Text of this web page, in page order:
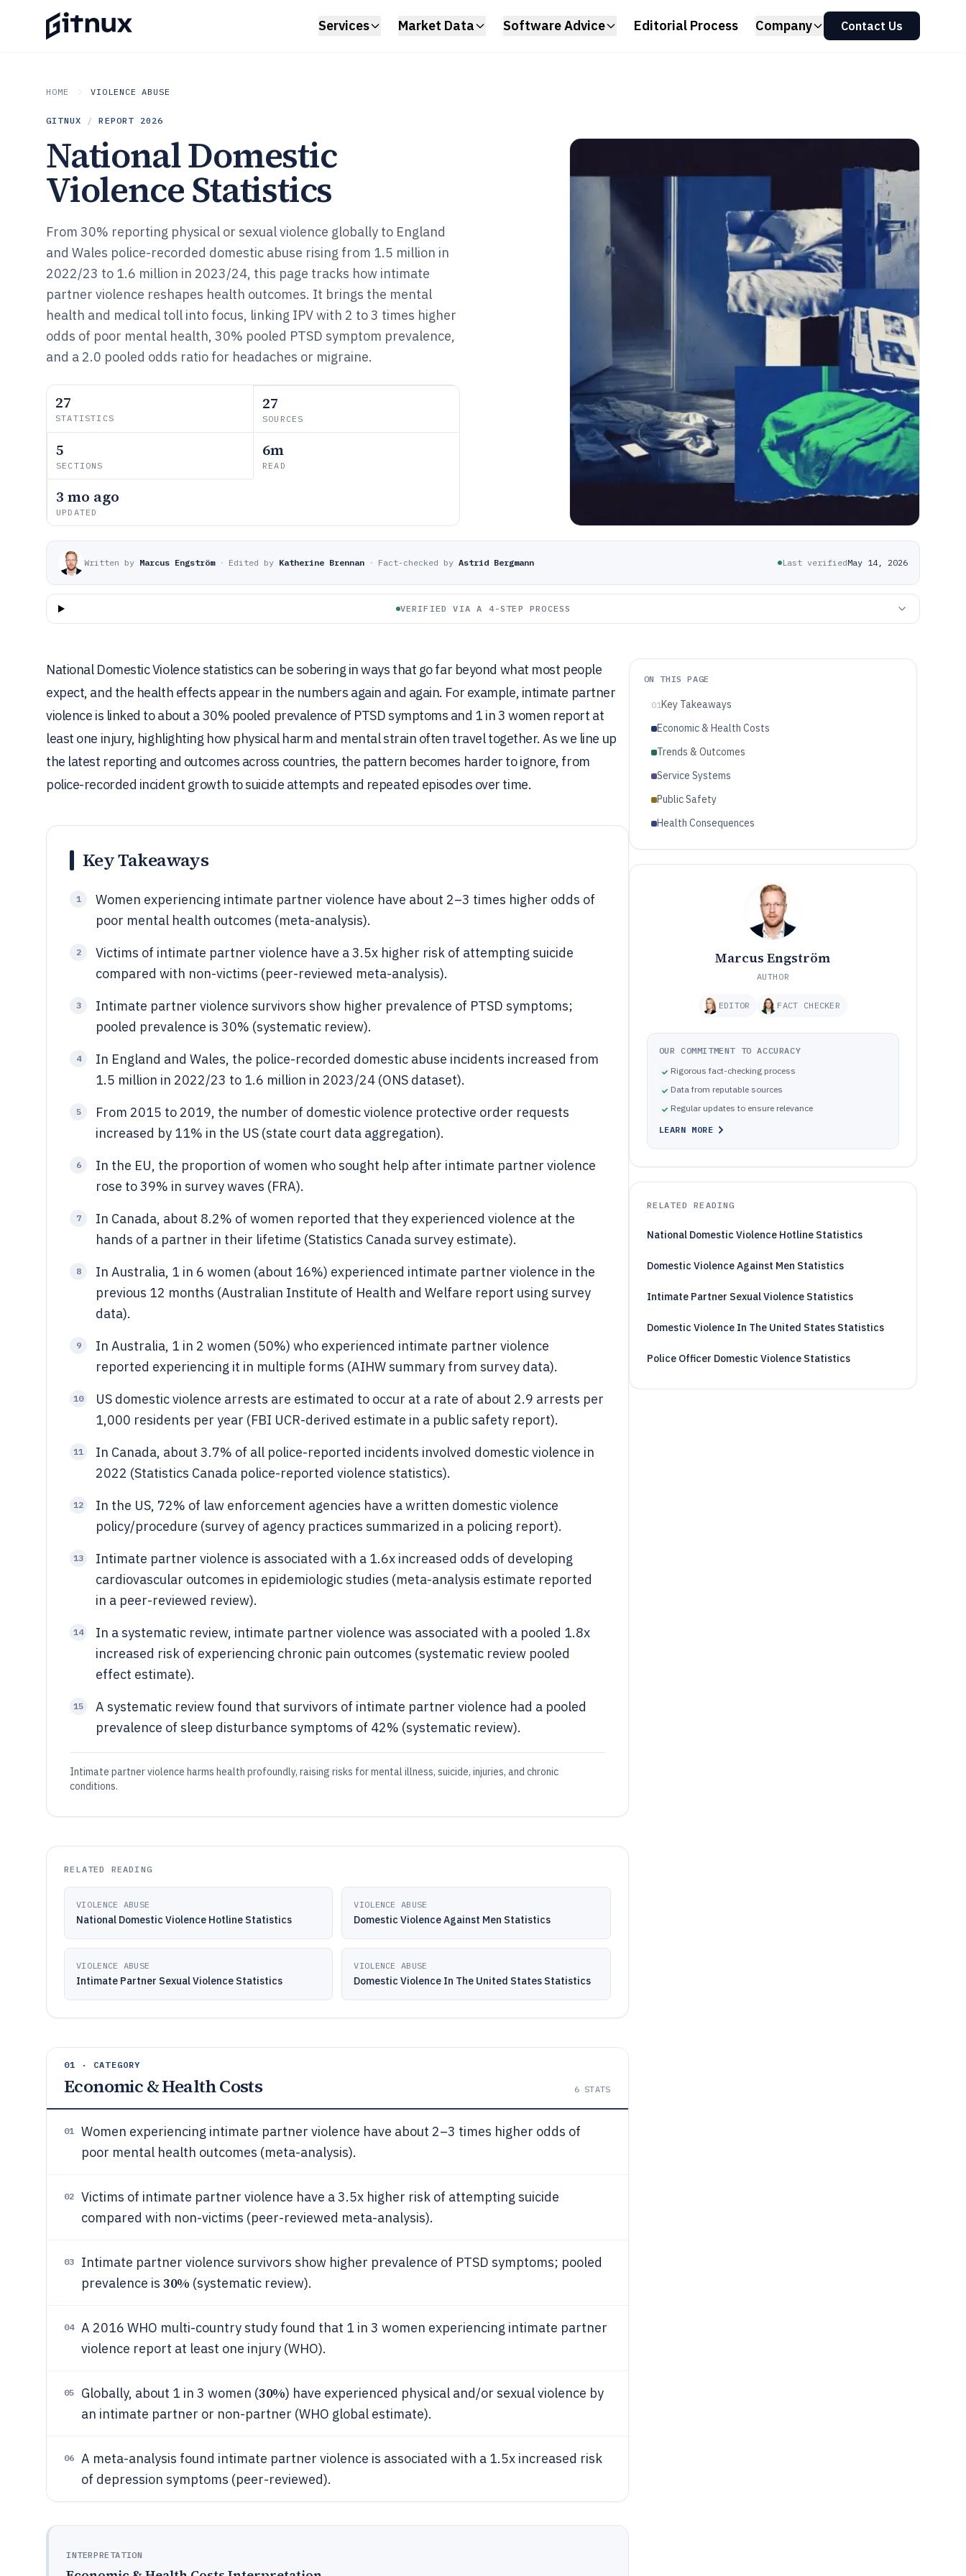
Services Market Data Software Advice Editorial Process Company Contact Us
HOME VIOLENCE ABUSE
GITNUX / REPORT 2026
National Domestic
Violence Statistics
From 30% reporting physical or sexual violence globally to England
and Wales police-recorded domestic abuse rising from 1.5 million in
2022/23 to 1.6 million in 2023/24, this page tracks how intimate
partner violence reshapes health outcomes. It brings the mental
health and medical toll into focus, linking IPV with 2 to 3 times higher
odds of poor mental health, 30% pooled PTSD symptom prevalence,
and a 2.0 pooled odds ratio for headaches or migraine.
27
STATISTICS
27
SOURCES
5
SECTIONS
6m
READ
3 mo ago
UPDATED
Written by Marcus Engström · Edited by Katherine Brennan · Fact-checked by Astrid Bergmann Last verifiedMay 14, 2026
VERIFIED VIA A 4-STEP PROCESS
National Domestic Violence statistics can be sobering in ways that go far beyond what most people
expect, and the health effects appear in the numbers again and again. For example, intimate partner
violence is linked to about a 30% pooled prevalence of PTSD symptoms and 1 in 3 women report at
least one injury, highlighting how physical harm and mental strain often travel together. As we line up
the latest reporting and outcomes across countries, the pattern becomes harder to ignore, from
police-recorded incident growth to suicide attempts and repeated episodes over time.
Key Takeaways
1
Women experiencing intimate partner violence have about 2–3 times higher odds of
poor mental health outcomes (meta-analysis).
2
Victims of intimate partner violence have a 3.5x higher risk of attempting suicide
compared with non-victims (peer-reviewed meta-analysis).
3
Intimate partner violence survivors show higher prevalence of PTSD symptoms;
pooled prevalence is 30% (systematic review).
4
In England and Wales, the police-recorded domestic abuse incidents increased from
1.5 million in 2022/23 to 1.6 million in 2023/24 (ONS dataset).
5
From 2015 to 2019, the number of domestic violence protective order requests
increased by 11% in the US (state court data aggregation).
6
In the EU, the proportion of women who sought help after intimate partner violence
rose to 39% in survey waves (FRA).
7
In Canada, about 8.2% of women reported that they experienced violence at the
hands of a partner in their lifetime (Statistics Canada survey estimate).
8
In Australia, 1 in 6 women (about 16%) experienced intimate partner violence in the
previous 12 months (Australian Institute of Health and Welfare report using survey
data).
9
In Australia, 1 in 2 women (50%) who experienced intimate partner violence
reported experiencing it in multiple forms (AIHW summary from survey data).
10
US domestic violence arrests are estimated to occur at a rate of about 2.9 arrests per
1,000 residents per year (FBI UCR-derived estimate in a public safety report).
11
In Canada, about 3.7% of all police-reported incidents involved domestic violence in
2022 (Statistics Canada police-reported violence statistics).
12
In the US, 72% of law enforcement agencies have a written domestic violence
policy/procedure (survey of agency practices summarized in a policing report).
13
Intimate partner violence is associated with a 1.6x increased odds of developing
cardiovascular outcomes in epidemiologic studies (meta-analysis estimate reported
in a peer-reviewed review).
14
In a systematic review, intimate partner violence was associated with a pooled 1.8x
increased risk of experiencing chronic pain outcomes (systematic review pooled
effect estimate).
15
A systematic review found that survivors of intimate partner violence had a pooled
prevalence of sleep disturbance symptoms of 42% (systematic review).
Intimate partner violence harms health profoundly, raising risks for mental illness, suicide, injuries, and chronic
conditions.
RELATED READING
VIOLENCE ABUSE
National Domestic Violence Hotline Statistics
VIOLENCE ABUSE
Domestic Violence Against Men Statistics
VIOLENCE ABUSE
Intimate Partner Sexual Violence Statistics
VIOLENCE ABUSE
Domestic Violence In The United States Statistics
01 · CATEGORY
Economic & Health Costs 6STATS
01
Women experiencing intimate partner violence have about 2–3 times higher odds of
poor mental health outcomes (meta-analysis).
02
Victims of intimate partner violence have a 3.5x higher risk of attempting suicide
compared with non-victims (peer-reviewed meta-analysis).
03
Intimate partner violence survivors show higher prevalence of PTSD symptoms; pooled
prevalence is 30% (systematic review).
04
A 2016 WHO multi-country study found that 1 in 3 women experiencing intimate partner
violence report at least one injury (WHO).
05 Globally, about 1 in 3 women (30%) have experienced physical and/or sexual violence by
an intimate partner or non-partner (WHO global estimate).
06
A meta-analysis found intimate partner violence is associated with a 1.5x increased risk
of depression symptoms (peer-reviewed).
INTERPRETATION
ON THIS PAGE
01Key Takeaways
Economic & Health Costs
Trends & Outcomes
Service Systems
Public Safety
Health Consequences
Marcus Engström
AUTHOR
EDITOR FACT CHECKER
OUR COMMITMENT TO ACCURACY
Rigorous fact-checking process
Data from reputable sources
Regular updates to ensure relevance
LEARN MORE
RELATED READING
National Domestic Violence Hotline Statistics
Domestic Violence Against Men Statistics
Intimate Partner Sexual Violence Statistics
Domestic Violence In The United States Statistics
Police Officer Domestic Violence Statistics